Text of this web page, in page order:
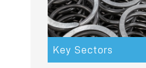
Key Sectors